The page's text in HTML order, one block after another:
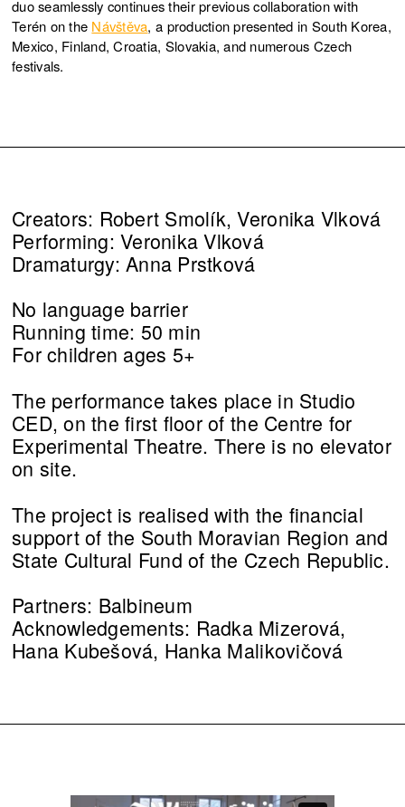
duo seamlessly continues their previous collaboration with
Terén on the Návštěva, a production presented in South Korea,
Mexico, Finland, Croatia, Slovakia, and numerous Czech
festivals.
Creators: Robert Smolík, Veronika Vlková
Performing: Veronika Vlková
Dramaturgy: Anna Prstková
No language barrier
Running time: 50 min
For children ages 5+
The performance takes place in Studio
CED, on the first floor of the Centre for
Experimental Theatre. There is no elevator
on site.
The project is realised with the financial
support of the South Moravian Region and
State Cultural Fund of the Czech Republic.
Partners: Balbineum
Acknowledgements: Radka Mizerová,
Hana Kubešová, Hanka Malikovičová